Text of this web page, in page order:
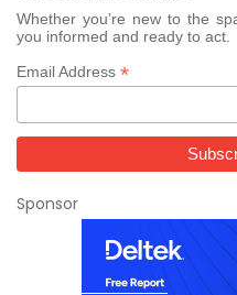
Whether you’re new to the
you informed and ready to act.
Email Address *
Sponsor